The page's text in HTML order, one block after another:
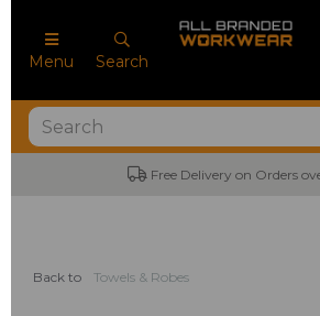
Menu Search
Free Delivery on Orders
Back to Towels & Robes